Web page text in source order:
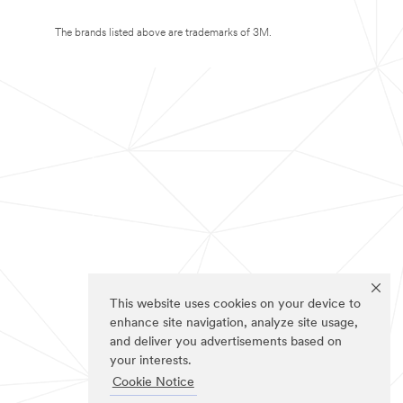
This website uses cookies on your device to
enhance site navigation, analyze site usage,
and deliver you advertisements based on
your interests.
Cookie Notice
The brands listed above are trademarks of 3M.